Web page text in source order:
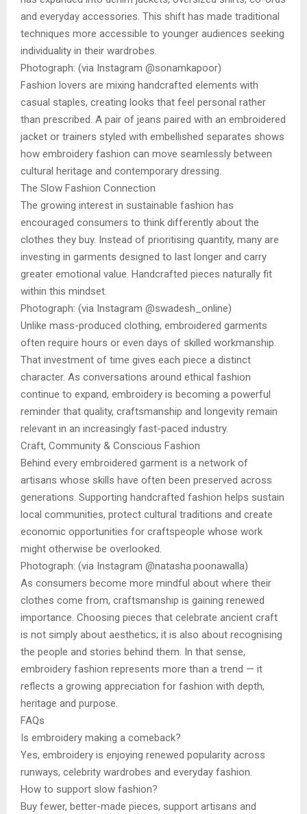
and everyday accessories. This shift has made traditional
techniques more accessible to younger audiences seeking
individuality in their wardrobes.
Photograph: (via Instagram @sonamkapoor)
Fashion lovers are mixing handcrafted elements with
casual staples, creating looks that feel personal rather
than prescribed. A pair of jeans paired with an embroidered
jacket or trainers styled with embellished separates shows
how embroidery fashion can move seamlessly between
cultural heritage and contemporary dressing.
The Slow Fashion Connection
The growing interest in sustainable fashion has
encouraged consumers to think differently about the
clothes they buy. Instead of prioritising quantity, many are
investing in garments designed to last longer and carry
greater emotional value. Handcrafted pieces naturally fit
within this mindset.
Photograph: (via Instagram @swadesh_online)
Unlike mass-produced clothing, embroidered garments
often require hours or even days of skilled workmanship.
That investment of time gives each piece a distinct
character. As conversations around ethical fashion
continue to expand, embroidery is becoming a powerful
reminder that quality, craftsmanship and longevity remain
relevant in an increasingly fast-paced industry.
Craft, Community & Conscious Fashion
Behind every embroidered garment is a network of
artisans whose skills have often been preserved across
generations. Supporting handcrafted fashion helps sustain
local communities, protect cultural traditions and create
economic opportunities for craftspeople whose work
might otherwise be overlooked.
Photograph: (via Instagram @natasha.poonawalla)
As consumers become more mindful about where their
clothes come from, craftsmanship is gaining renewed
importance. Choosing pieces that celebrate ancient craft
is not simply about aesthetics; it is also about recognising
the people and stories behind them. In that sense,
embroidery fashion represents more than a trend — it
reflects a growing appreciation for fashion with depth,
heritage and purpose.
FAQs
Is embroidery making a comeback?
Yes, embroidery is enjoying renewed popularity across
runways, celebrity wardrobes and everyday fashion.
How to support slow fashion?
Buy fewer, better-made pieces, support artisans and